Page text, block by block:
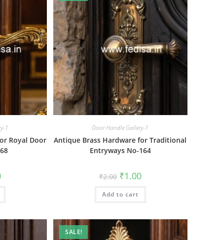
1
Royal Door
Current
is:
Door Handle Gallery-1
Antique Brass Hardware for Traditional
Entryways No-164
₹2.00 Original
price
was:
₹2.00.
₹1.00Current
price
is:
Add to cart
SALE!